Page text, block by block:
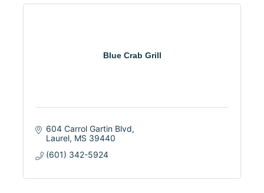
Blue Crab Grill
604 Carrol Gartin Blvd
Laurel MS 39440
(601) 342-5924